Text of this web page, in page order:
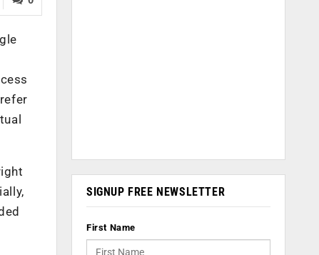
SIGNUP FREE NEWSLETTER
First Name